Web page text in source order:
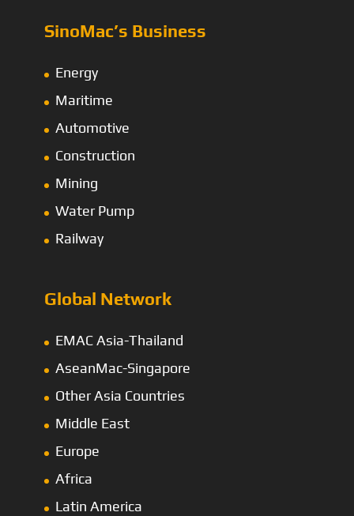
SinoMac’s Business
Energy
Maritime
Automotive
Construction
Mining
Water Pump
Railway
Global Network
EMAC Asia-Thailand
AseanMac-Singapore
Other Asia Countries
Middle East
Europe
Africa
Latin America